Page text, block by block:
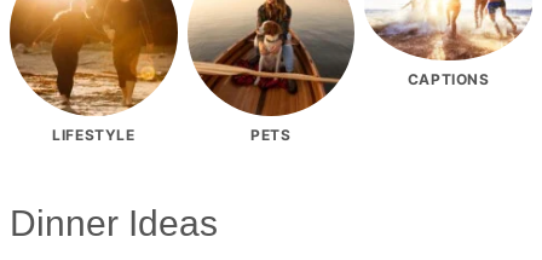
LIFESTYLE PETS
CAPTIONS
Dinner Ideas